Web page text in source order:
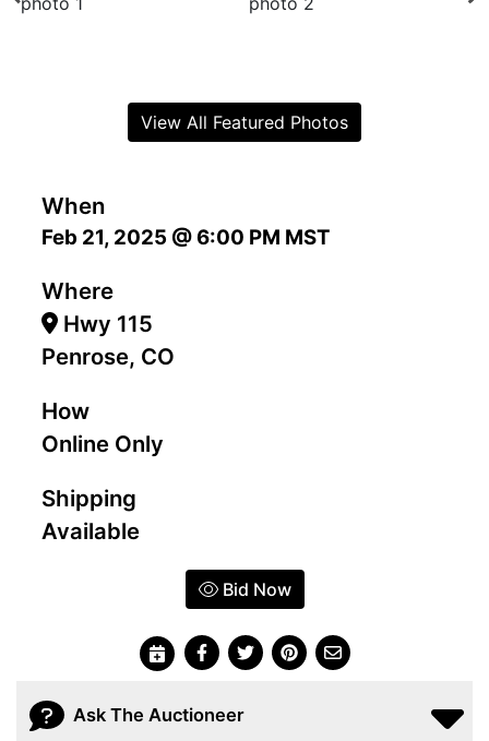
When
Feb 21, 2025 @ 6:00 PM MST
Where
Hwy 115
Penrose, CO
How
Online Only
Shipping
Available
Bid Now
View All Featured Photos
Ask The Auctioneer